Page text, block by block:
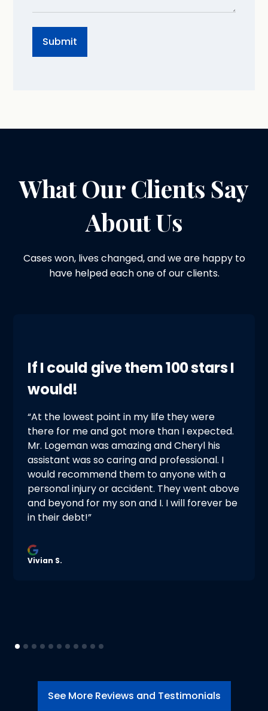
What Our Clients Say
About Us
Cases won, lives changed, and we are happy to
have helped each one of our clients.
If I could give them 100 stars I
would!
“At the lowest point in my life they were
there for me and got more than I expected.
Mr. Logeman was amazing and Cheryl his
assistant was so caring and professional. I
would recommend them to anyone with a
personal injury or accident. They went above
and beyond for my son and I. I will forever be
in their debt!”
Vivian S.
See More Reviews and Testimonials